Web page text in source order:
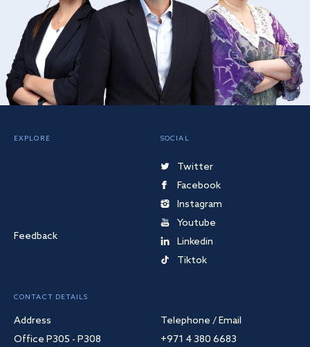
EXPLORE
Feedback
SOCIAL
Twitter
Facebook
Instagram
Youtube
Linkedin
Tiktok
CONTACT DETAILS
Address
Office P305 - P308
Telephone / Email
+971 4 380 6683